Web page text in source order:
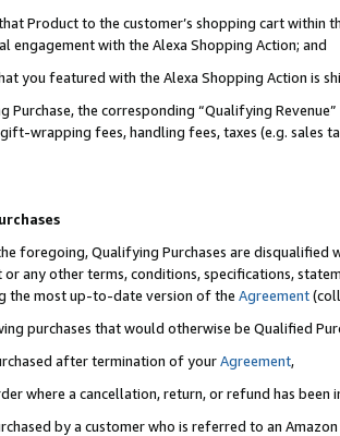
Product to the customer’s shopping cart within
engagement with the Alexa Shopping Action; and
you featured with the Alexa Shopping Action is
Purchase, the corresponding “Qualifying
wrapping fees, handling fees, taxes (e.g. sales
foregoing, Qualifying Purchases are disqualified
or any other terms, conditions, specifications,
the most up-to-date version of the Agreement
purchases that would otherwise be Qualified
after termination of yourAgreement,
where a cancellation, return, or refund has been
by a customer who is referred to an